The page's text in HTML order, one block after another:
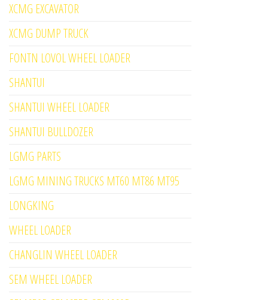
XCMG EXCAVATOR
XCMG DUMP TRUCK
FONTN LOVOL WHEEL LOADER
SHANTUI
SHANTUI WHEEL LOADER
SHANTUI BULLDOZER
LGMG PARTS
LGMG MINING TRUCKS MT60 MT86 MT95
LONGKING
WHEEL LOADER
CHANGLIN WHEEL LOADER
SEM WHEEL LOADER